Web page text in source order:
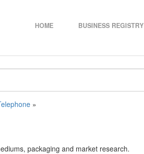
HOME BUSINESS REGISTRY
»
packaging and market research.